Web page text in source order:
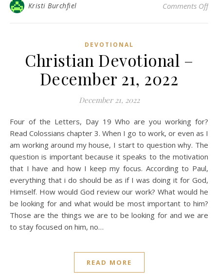
Kristi Burchfiel Comments Offon
DEVOTIONAL
Christian Devotional –
December 21, 2022
December 21, 2022
Four of the Letters, Day 19 Who are you working for?
Read Colossians chapter 3. When I go to work, or even as I
am working around my house, I start to question why. The
question is important because it speaks to the motivation
that I have and how I keep my focus. According to Paul,
everything that i do should be as if I was doing it for God,
Himself. How would God review our work? What would he
be looking for and what would be most important to him?
Those are the things we are to be looking for and we are
to stay focused on him, no…
READ MORE